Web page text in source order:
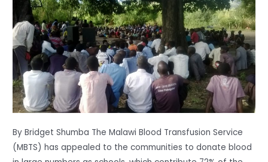
By Bridget Shumba The Malawi Blood Transfusion Service
(MBTS) has appealed to the communities to donate blood